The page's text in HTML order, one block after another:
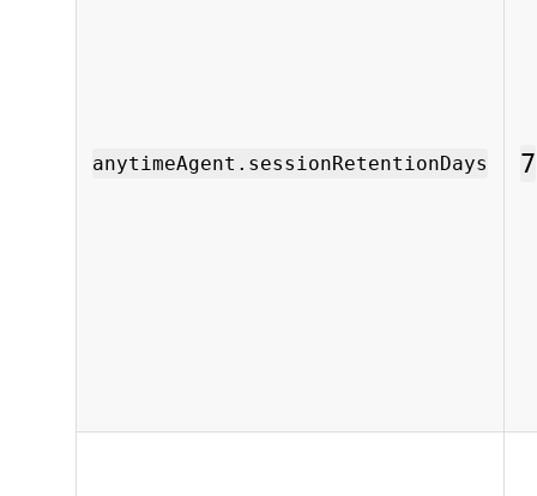
anytimeAgent.sessionRetentionDays 7